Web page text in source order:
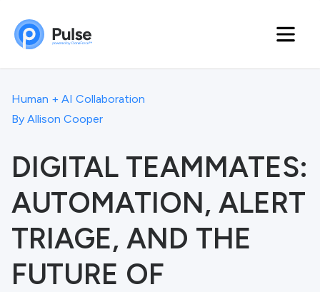
Human + AI Collaboration
By Allison Cooper
DIGITAL TEAMMATES:
AUTOMATION, ALERT
TRIAGE, AND THE
FUTURE OF